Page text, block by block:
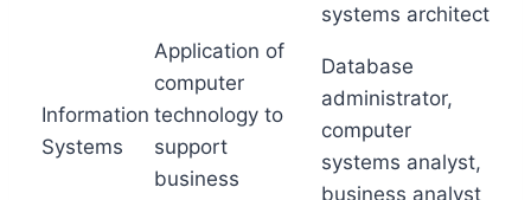
systems architect
Information
Systems
Application of
computer
technology to
support
business
Database
administrator,
computer
systems analyst,
business analyst